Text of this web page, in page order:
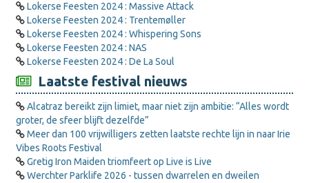
Lokerse Feesten 2024 : Massive Attack
Lokerse Feesten 2024 : Trentemøller
Lokerse Feesten 2024 : Whispering Sons
Lokerse Feesten 2024 : NAS
Lokerse Feesten 2024 : De La Soul
Laatste festival nieuws
Alcatraz bereikt zijn limiet, maar niet zijn ambitie: “Alles wordt
groter, de sfeer blijft dezelfde”
Meer dan 100 vrijwilligers zetten laatste rechte lijn in naar Irie
Vibes Roots Festival
Gretig Iron Maiden triomfeert op Live is Live
Werchter Parklife 2026 - tussen dwarrelen en dweilen